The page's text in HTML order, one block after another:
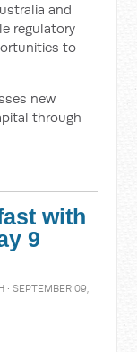
and
regulatory
to
new
through
with
9
· SEPTEMBER 09,